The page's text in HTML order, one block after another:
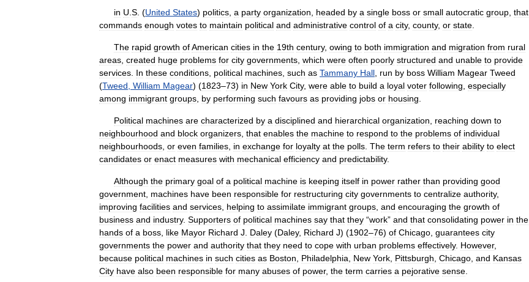
in U S . (United States) politics a party organization headed by a single boss or small autocratic group that
commands enough votes to maintain political and administrative control of a city, county, or state
The rapid growth ofAmerican cities in the 19th century, owing to both immigration and migration from rural
areas created huge problems for city governments which were often poorly structured and unable to provide
services In these conditions political machines such as Tammany Hall run by boss William Magear Tweed
(Tweed William Magear) (1823–73) in New York City, were able to build a loyal voter following especially
among immigrant groups by performing such favours as providing jobs or housing
Political machines are characterized by a disciplined and hierarchical organization reaching down to
neighbourhood and block organizers that enables the machine to respond to the problems of individual
neighbourhoods or even families in exchange for loyalty at the polls The term refers to their ability to elect
candidates or enact measures with mechanical efficiency and predictability.
Although the primary goal of a political machine is keeping itself in power rather than providing good
government machines have been responsible for restructuring city governments to centralize authority,
improving facilities and services helping to assimilate immigrant groups and encouraging the growth of
business and industry. Supporters of political machines say that they “work” and that consolidating power in the
hands of a boss like Mayor Richard J Daley (Daley, Richard J) (1902–76) of Chicago guarantees city
governments the power and authority that they need to cope with urban problems effectively. However,
because political machines in such cities as Boston Philadelphia New York Pittsburgh Chicago and Kansas
City have also been responsible for many abuses of power, the term carries a pejorative sense